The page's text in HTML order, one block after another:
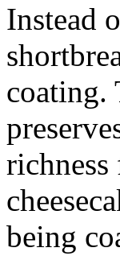
Instead
coating.
richness
being